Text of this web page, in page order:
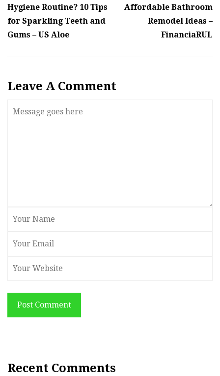
Hygiene Routine? 10 Tips
for Sparkling Teeth and
Gums – US Aloe
Affordable Bathroom
Remodel Ideas –
FinanciaRUL
Leave A Comment
Post Comment
Recent Comments